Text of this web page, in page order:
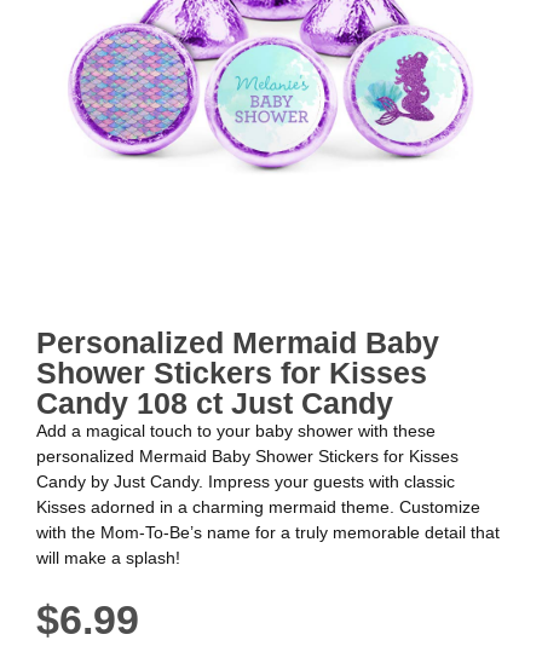
Personalized Mermaid Baby
Shower Stickers for Kisses
Candy 108 ct Just Candy
Add a magical touch to your baby shower with these
personalized Mermaid Baby Shower Stickers for Kisses
Candy by Just Candy. Impress your guests with classic
Kisses adorned in a charming mermaid theme. Customize
with the Mom-To-Be’s name for a truly memorable detail that
will make a splash!
$6.99